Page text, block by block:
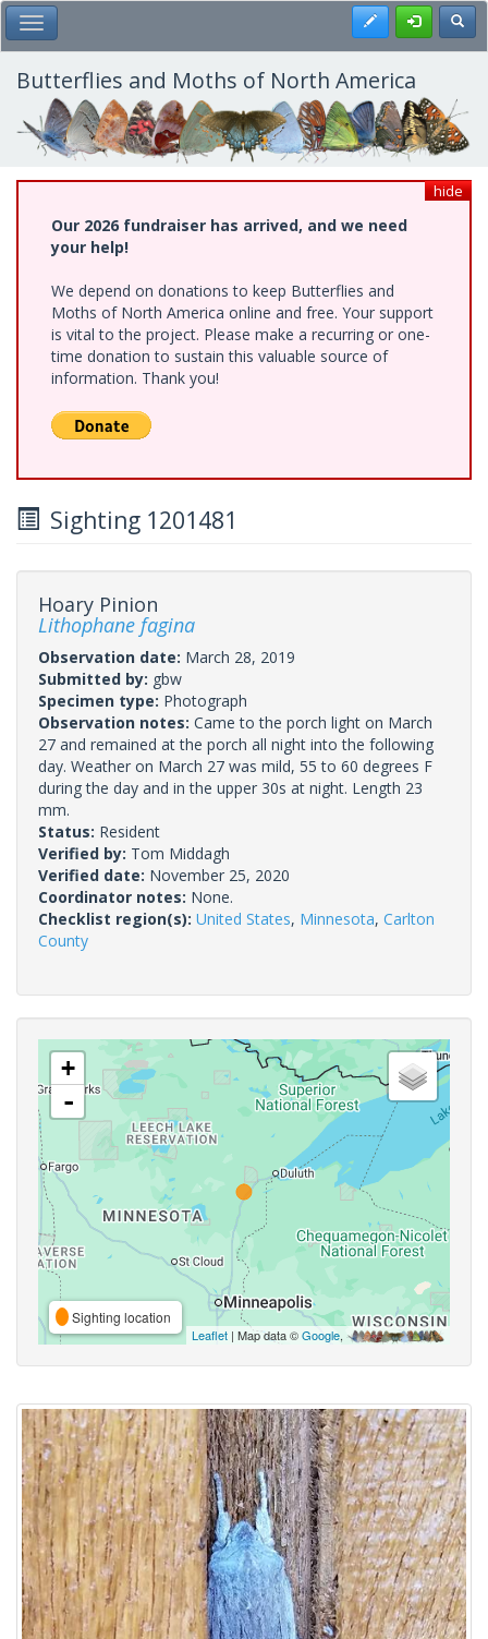
Skip
to
main
content
Toggle Main Menu Register
Butterflies and Moths of North America
hide
Our 2026 fundraiser has arrived, and we need
your help!
We depend on donations to keep Butterflies and
Moths of North America online and free. Your support
is vital to the project. Please make a recurring or one-
time donation to sustain this valuable source of
information. Thank you!
Sighting 1201481
Hoary Pinion
Lithophane fagina
Observation date: March 28, 2019
Submitted by: gbw
Specimen type: Photograph
Observation notes: Came to the porch light on March
27 and remained at the porch all night into the following
day. Weather on March 27 was mild, 55 to 60 degrees F
during the day and in the upper 30s at night. Length 23
mm.
Status: Resident
Verified by: Tom Middagh
Verified date: November 25, 2020
Coordinator notes: None.
Checklist region(s): United States, Minnesota, Carlton
County
+
-
Sighting location
Leaflet | Map data ©Google,